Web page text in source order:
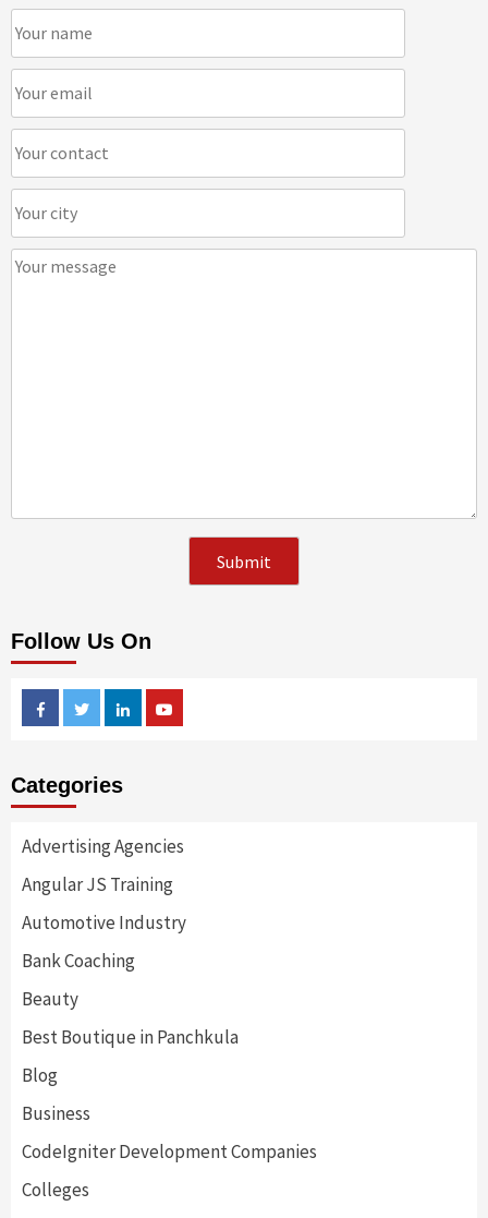
Follow Us On
FacebookTwitterLinkedin
Categories
Advertising Agencies
Angular JS Training
Automotive Industry
Bank Coaching
Beauty
Best Boutique in Panchkula
Blog
Business
CodeIgniter Development Companies
Colleges